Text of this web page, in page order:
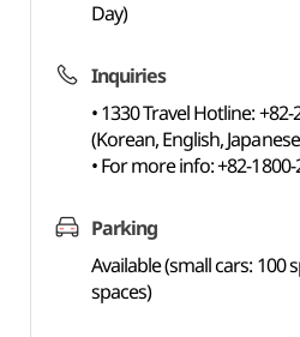
Day)
Inquiries
• 1330 Travel Hotline: +82-
(Korean, English,
• For more info: +82-
Parking
Available (small cars: 100
spaces)